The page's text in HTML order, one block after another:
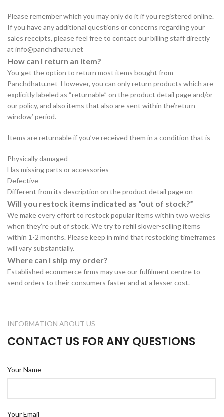
Please remember which you may only do it if you registered online.
If you have any additional questions or concerns regarding your
sales receipts, please feel free to contact our billing staff directly
at info@panchdhatu.net
How can I return an item?
You get the option to return most items bought from
Panchdhatu.net However, you can only return products which are
explicitly labeled as “returnable” on the product detail page and/or
our policy, and also items that also are sent within the’return
window’ period.
Items are returnable if you’ve received them in a condition that is –
Physically damaged
Has missing parts or accessories
Defective
Different from its description on the product detail page on
Will you restock items indicated as “out of stock?”
We make every effort to restock popular items within two weeks
when they’re out of stock. We try to refill slower-selling items
within 1-2 months. Please keep in mind that restocking timeframes
will vary substantially.
Where can I ship my order?
Established ecommerce firms may use our fulfilment centre to
send orders to their consumers faster and at a lesser cost.
INFORMATION ABOUT US
CONTACT US FOR ANY QUESTIONS
Your Name
Your Email